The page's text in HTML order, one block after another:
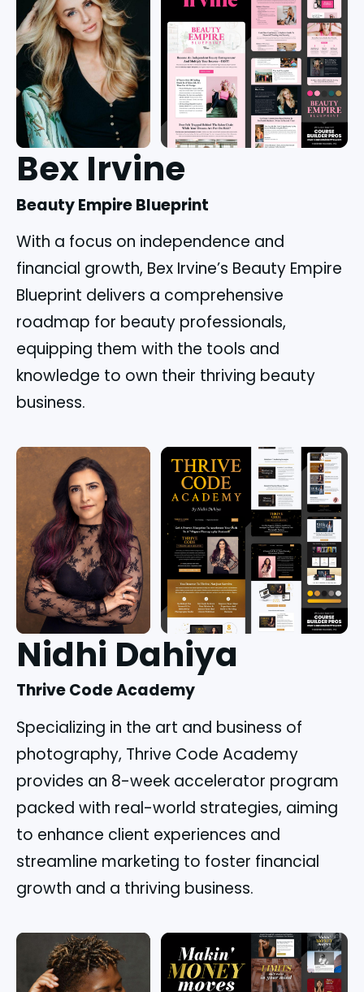
Bex Irvine
Beauty Empire Blueprint
With a focus on independence and
financial growth, Bex Irvine’s Beauty Empire
Blueprint delivers a comprehensive
roadmap for beauty professionals,
equipping them with the tools and
knowledge to own their thriving beauty
business.
Nidhi Dahiya
Thrive Code Academy
Specializing in the art and business of
photography, Thrive Code Academy
provides an 8-week accelerator program
packed with real-world strategies, aiming
to enhance client experiences and
streamline marketing to foster financial
growth and a thriving business.